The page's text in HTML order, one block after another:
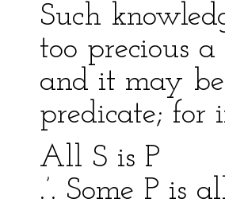
Such
too precious
and it may
predicate; for
All S is P
.’. Some P is